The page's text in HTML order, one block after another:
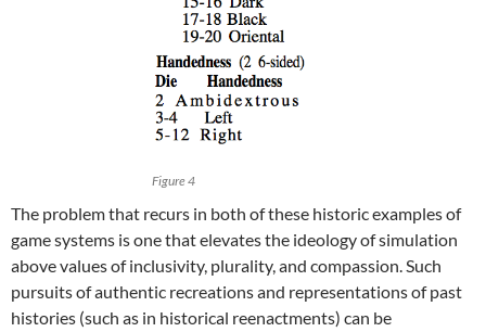
Figure 4
The problem that recurs in both of these historic examples of
game systems is one that elevates the ideology of simulation
above values of inclusivity, plurality, and compassion. Such
pursuits of authentic recreations and representations of past
histories (such as in historical reenactments) can be